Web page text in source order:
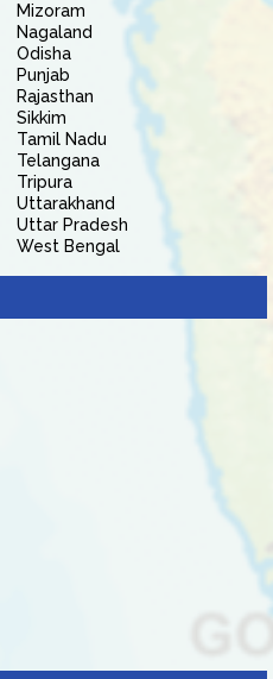
Mizoram
Nagaland
Odisha
Punjab
Rajasthan
Sikkim
Tamil Nadu
Telangana
Tripura
Uttarakhand
Uttar Pradesh
West Bengal